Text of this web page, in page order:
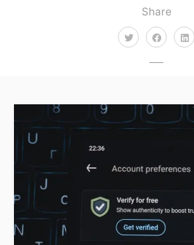
Share